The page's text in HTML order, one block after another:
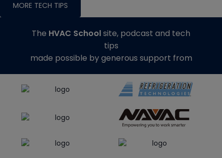
MORE TECH TIPS
The HVAC Schoolsite, podcast and tech
tips
made possible by generous support from